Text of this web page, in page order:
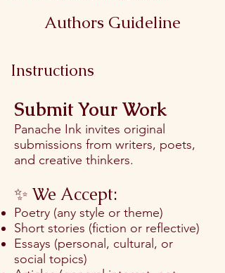
Authors Guideline
Instructions
Submit Your Work
Panache Ink invites original
submissions from writers, poets,
and creative thinkers.
✨ We Accept:
Poetry (any style or theme)
Short stories (fiction or reflective)
Essays (personal, cultural, or
social topics)